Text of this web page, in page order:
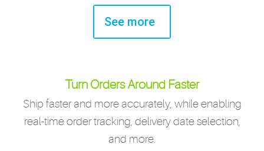
See more
Turn Orders Around Faster
Ship faster and more accurately, while enabling
real-time order tracking, delivery date selection,
and more.